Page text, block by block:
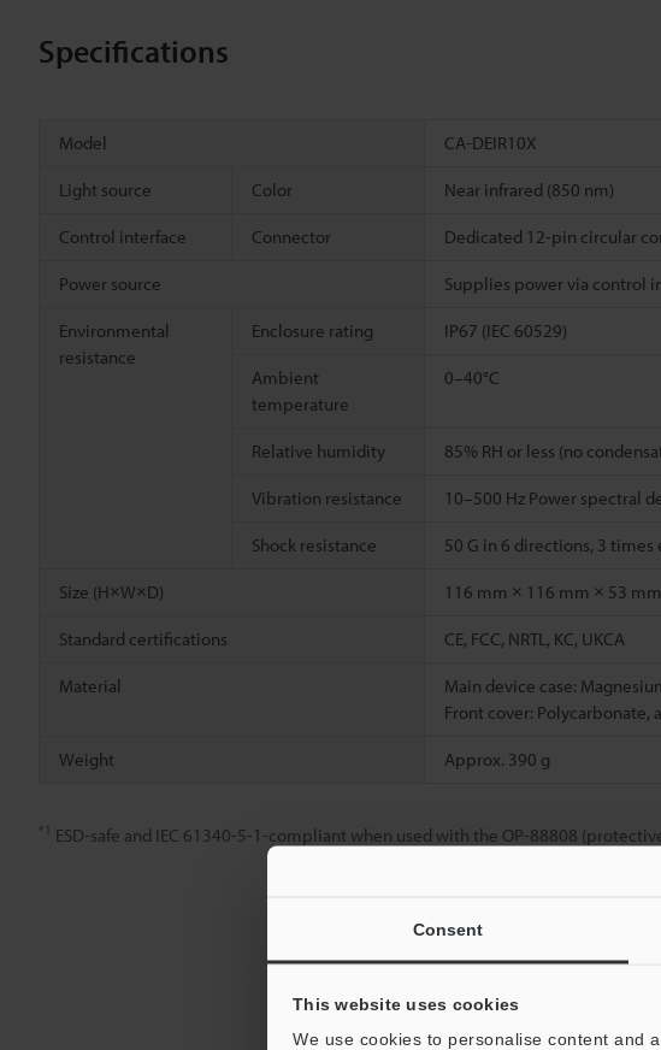
Consent
This website uses cookies
We use cookies to personalise content and
Specifications
Model CA-DEIR10X
Light source Color Near infrared (850 nm)
Control interface Connector Dedicated 12-pin circular
Power source Supplies power via control
Environmental
resistance
Enclosure rating IP67 (IEC 60529)
Ambient
temperature
0–40°C
Relative humidity 85% RH or less (no
Vibration resistance 10–500 Hz Power spectral
Shock resistance 50 G in 6 directions, 3 times
Size (H×W×D) 116 mm × 116 mm × 53 mm
Standard certifications CE, FCC, NRTL, KC, UKCA
Material
Main device case:
Front cover: Polycarbonate,
Weight Approx. 390 g
*1 ESD-safe and IEC 61340-5-1-compliant when used with the OP-88808